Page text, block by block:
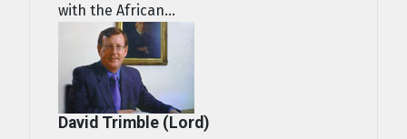
with the African...
David Trimble (Lord)